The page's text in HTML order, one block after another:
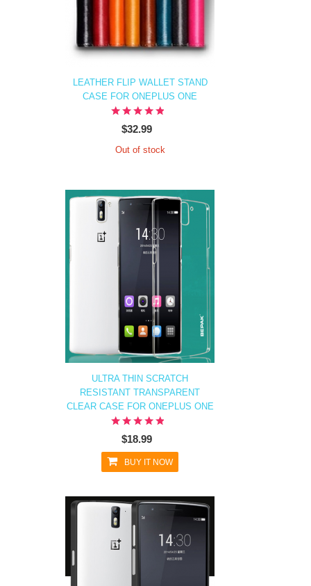
LEATHER FLIP WALLET STAND
CASE FOR ONEPLUS ONE
$32.99
Out of stock
ULTRA THIN SCRATCH
RESISTANT TRANSPARENT
CLEAR CASE FOR ONEPLUS ONE
$18.99
BUY IT NOW